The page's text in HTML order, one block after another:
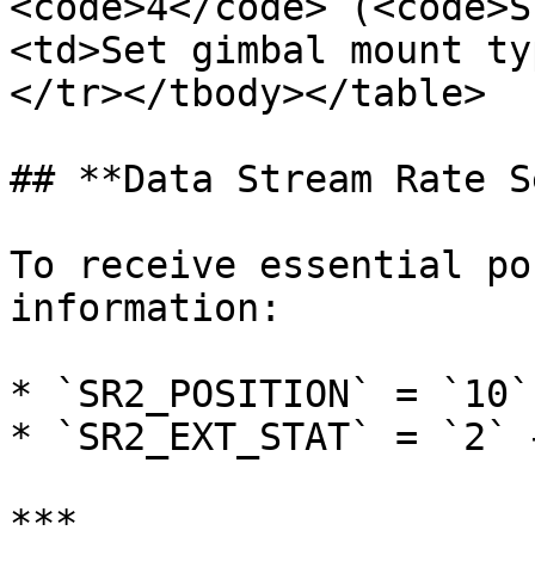
<td>Set gimbal mount
</tr></tbody></table>
## **Data Stream Rate
To receive essential
information:
* `SR2_POSITION` =
* `SR2_EXT_STAT` =
***